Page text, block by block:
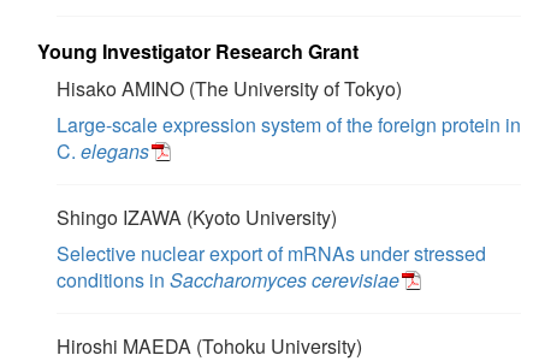
Young Investigator Research Grant
Hisako AMINO (The University of Tokyo)
Large-scale expression system of the foreign protein in
C. elegans
Shingo IZAWA (Kyoto University)
Selective nuclear export of mRNAs under stressed
conditions in Saccharomyces cerevisiae
Hiroshi MAEDA (Tohoku University)